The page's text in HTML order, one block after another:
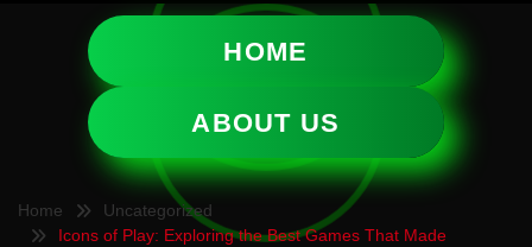
HOME
ABOUT US
Home
Uncategorized
Icons of Play: Exploring the Best Games That Made